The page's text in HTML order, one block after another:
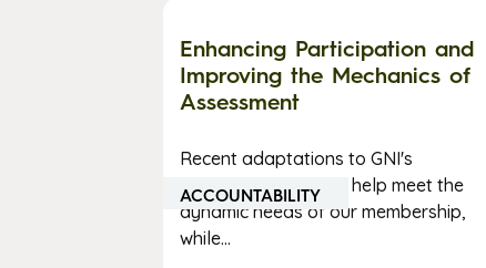
ACCOUNTABILITY
Enhancing Participation and
Improving the Mechanics of
Assessment
Recent adaptations to GNI's
assessment process help meet the
dynamic needs of our membership,
while...